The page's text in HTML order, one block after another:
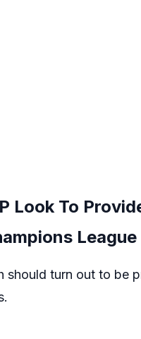
Look To
League
should turn out to be